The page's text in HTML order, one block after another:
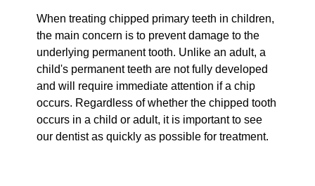
When treating chipped primary teeth in children,
the main concern is to prevent damage to the
underlying permanent tooth. Unlike an adult, a
child's permanent teeth are not fully developed
and will require immediate attention if a chip
occurs. Regardless of whether the chipped tooth
occurs in a child or adult, it is important to see
our dentist as quickly as possible for treatment.